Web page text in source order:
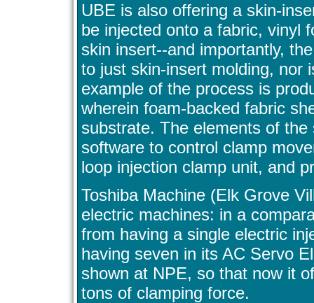
UBE is also offering a skin-
be injected onto a fabric, vinyl
skin insert--and importantly,
to just skin-insert molding, nor
example of the process is
wherein foam-backed fabric
substrate. The elements of
software to control clamp
loop injection clamp unit, and
Toshiba Machine (Elk Grove
electric machines: in a
from having a single electric
having seven in its AC Servo
shown at NPE, so that now it
tons of clamping force.